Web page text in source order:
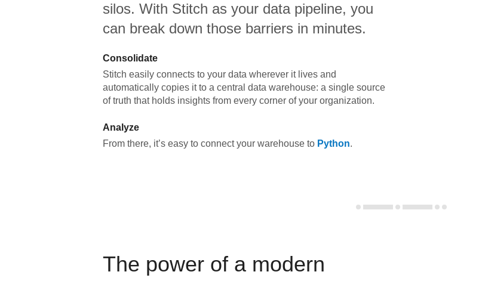
silos. With Stitch as your data pipeline, you
can break down those barriers in minutes.
Consolidate
Stitch easily connects to your data wherever it lives and
automatically copies it to a central data warehouse: a single source
of truth that holds insights from every corner of your organization.
Analyze
From there, it’s easy to connect your warehouse to Python.
The power of a modern